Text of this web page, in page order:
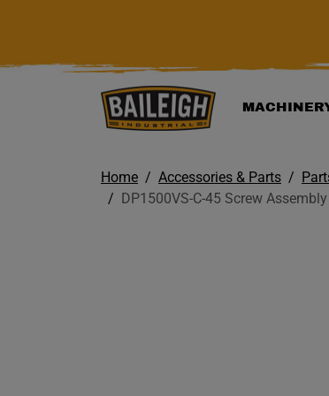
Home Accessories & Parts
DP1500VS-C-45 Screw